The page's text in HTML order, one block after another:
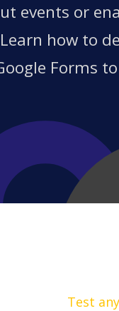
events or
how to
Forms
Test